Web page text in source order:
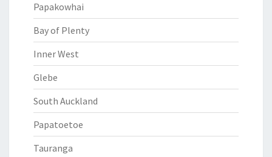
Papakowhai
Bay of Plenty
Inner West
Glebe
South Auckland
Papatoetoe
Tauranga